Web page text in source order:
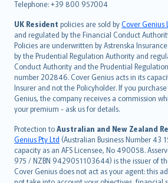
Telephone: +39 800 957004
UK Resident policies are sold byCover Genius
and regulated by the Financial Conduct
Policies are underwritten by Astrenska
by the Prudential Regulation Authority and
Conduct Authority and the Prudential
number 202846. Cover Genius acts in its
Insurer and not the Policyholder. If you
Genius, the company receives a commission
your premium - ask us for details.
Protection toAustralian and New Zealand
Genius Pty Ltd (Australian Business Number 43
capacity as an AFS Licensee, No 490058.
975 / NZBN 9429051103644) is the issuer of
Cover Genius does not act as your agent: this
svenska
日本語
한국어
dansk
norsk
suomi
العربيّة
Türkçe
česky
Русский
ภาษาไทย
български